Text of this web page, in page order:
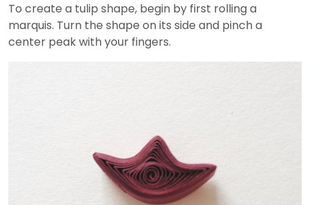
To create a tulip shape, begin by first rolling a
marquis. Turn the shape on its side and pinch a
center peak with your fingers.